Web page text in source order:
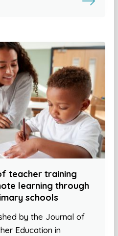
teacher training
learning through
schools
by the Journal of
Education in